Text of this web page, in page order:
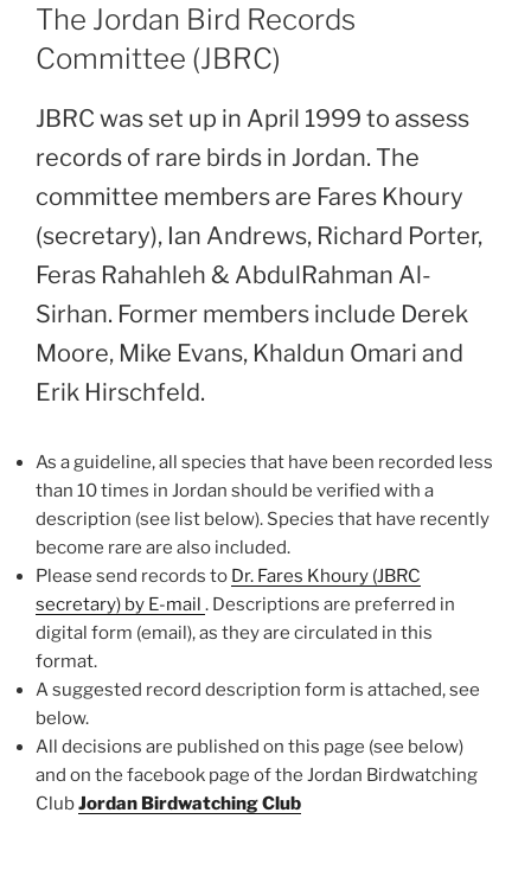
The Jordan Bird Records
Committee (JBRC)
JBRC was set up in April 1999 to assess
records of rare birds in Jordan. The
committee members are Fares Khoury
(secretary), Ian Andrews, Richard Porter,
Feras Rahahleh & AbdulRahman Al-
Sirhan. Former members include Derek
Moore, Mike Evans, Khaldun Omari and
Erik Hirschfeld.
As a guideline, all species that have been recorded less
than 10 times in Jordan should be verified with a
description (see list below). Species that have recently
become rare are also included.
Please send records to Dr. Fares Khoury (JBRC
secretary) by E-mail . Descriptions are preferred in
digital form (email), as they are circulated in this
format.
A suggested record description form is attached, see
below.
All decisions are published on this page (see below)
and on the facebook page of the Jordan Birdwatching
ClubJordan BirdwatchingClub